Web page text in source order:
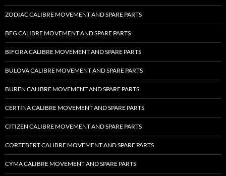
ZODIAC CALIBRE MOVEMENT AND SPARE PARTS
BFG CALIBRE MOVEMENT AND SPARE PARTS
BIFORA CALIBRE MOVEMENT AND SPARE PARTS
BULOVA CALIBRE MOVEMENT AND SPARE PARTS
BUREN CALIBRE MOVEMENT AND SPARE PARTS
CERTINA CALIBRE MOVEMENT AND SPARE PARTS
CITIZEN CALIBRE MOVEMENT AND SPARE PARTS
CORTEBERT CALIBRE MOVEMENT AND SPARE PARTS
CYMA CALIBRE MOVEMENT AND SPARE PARTS